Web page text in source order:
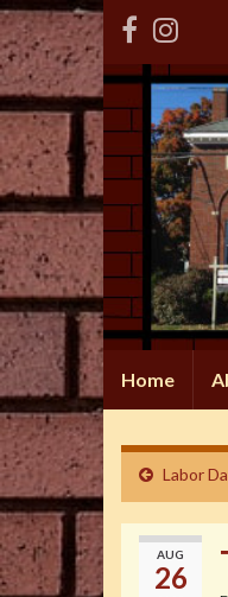
Home
Labor
AUG
26